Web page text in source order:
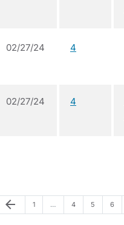
02/27/24 4
02/27/24 4
Previous Page
arrow_back Page
1 … Page
4 Page
5 Page
6